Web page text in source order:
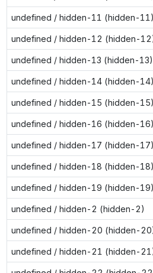
undefined / hidden-11 (hidden-11)
undefined / hidden-12 (hidden-
undefined / hidden-13 (hidden-13)
undefined / hidden-14 (hidden-14)
undefined / hidden-15 (hidden-15)
undefined / hidden-16 (hidden-16)
undefined / hidden-17 (hidden-17)
undefined / hidden-18 (hidden-18)
undefined / hidden-19 (hidden-19)
undefined / hidden-2 (hidden-2)
undefined / hidden-20 (hidden-
undefined / hidden-21 (hidden-